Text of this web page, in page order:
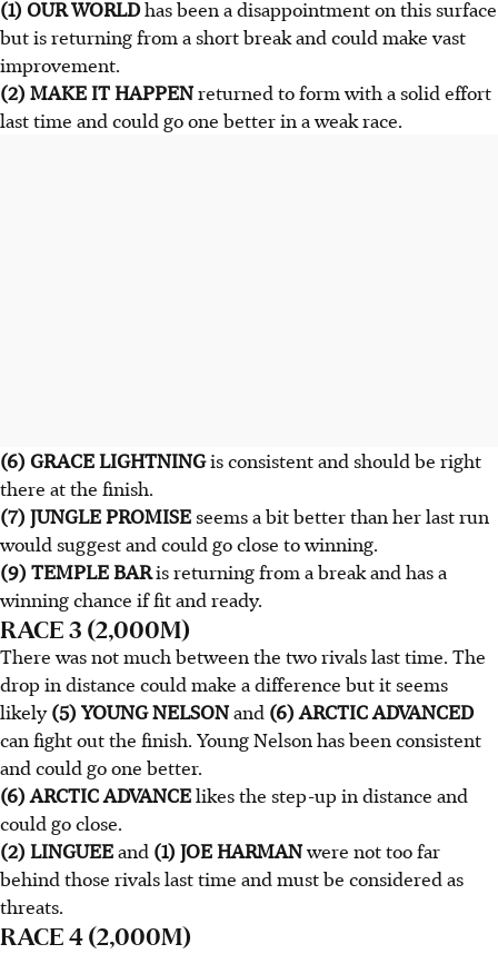
(1) OUR WORLDhas been a disappointment on this surface
but is returning from a short break and could make vast
improvement.
(2) MAKE IT HAPPENreturned to form with a solid effort
last time and could go one better in a weak race.
(6) GRACE LIGHTNINGis consistent and should be right
there at the finish.
(7) JUNGLE PROMISEseems a bit better than her last run
would suggest and could go close to winning.
(9) TEMPLE BARis returning from a break and has a
winning chance if fit and ready.
RACE 3 (2,000M)
There was not much between the two rivals last time. The
drop in distance could make a difference but it seems
likely(5) YOUNG NELSONand (6) ARCTIC ADVANCED
can fight out the finish. Young Nelson has been consistent
and could go one better.
(6) ARCTIC ADVANCElikes the step-up in distance and
could go close.
(2) LINGUEEand (1) JOE HARMANwere not too far
behind those rivals last time and must be considered as
threats.
RACE 4 (2,000M)